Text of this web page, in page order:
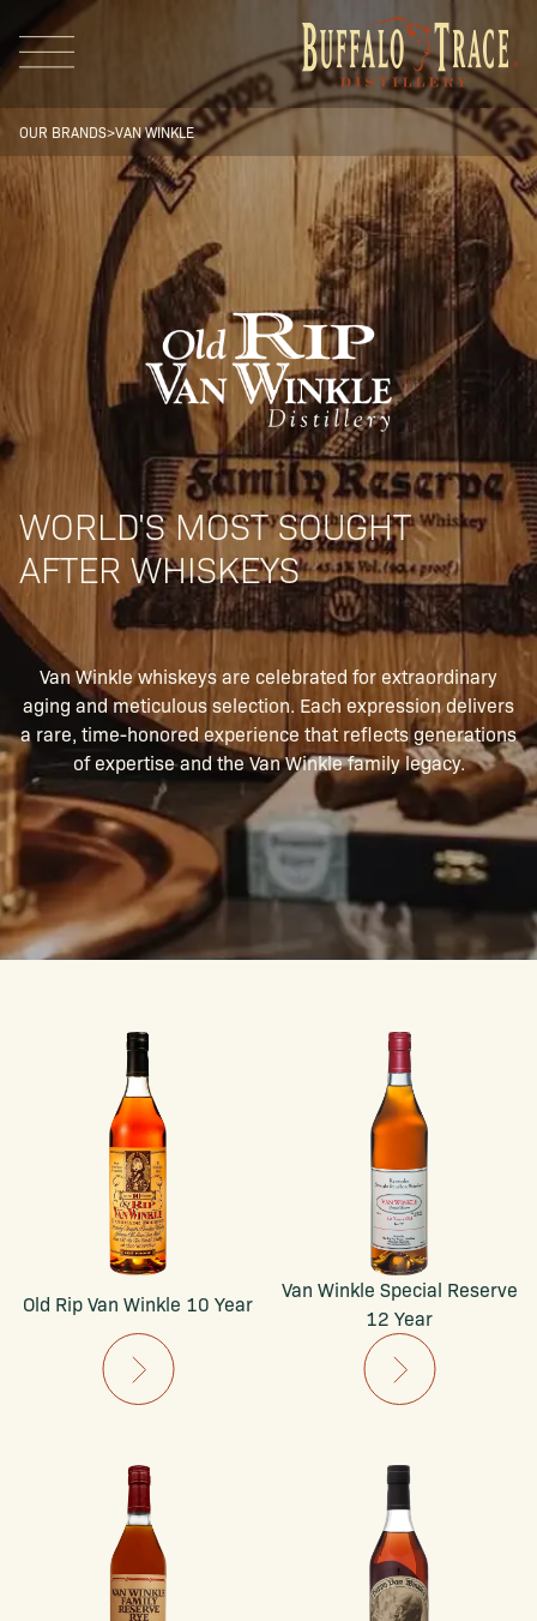
Visit Us
Our Brands
Our Distillery
OUR BRANDS>VAN WINKLE
WORLD'S MOST SOUGHT
AFTER WHISKEYS
Van Winkle whiskeys are celebrated for extraordinary
aging and meticulous selection. Each expression delivers
a rare, time-honored experience that reflects generations
of expertise and the Van Winkle family legacy.
Old Rip Van Winkle 10 Year
Van Winkle Special Reserve
12 Year